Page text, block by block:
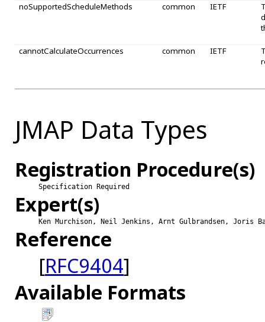
noSupportedScheduleMethods common IETF
cannotCalculateOccurrences common IETF
JMAP Data Types
Registration Procedure(s)
Specification Required
Expert(s)
Ken Murchison, Neil Jenkins, Arnt Gulbrandsen, Joris
Reference
[RFC9404]
Available Formats